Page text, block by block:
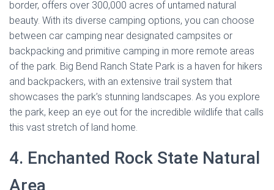
border, offers over 300,000 acres of untamed natural
beauty. With its diverse camping options, you can choose
between car camping near designated campsites or
backpacking and primitive camping in more remote areas
of the park. Big Bend Ranch State Park is a haven for hikers
and backpackers, with an extensive trail system that
showcases the park’s stunning landscapes. As you explore
the park, keep an eye out for the incredible wildlife that calls
this vast stretch of land home.
4. Enchanted Rock State Natural
Area